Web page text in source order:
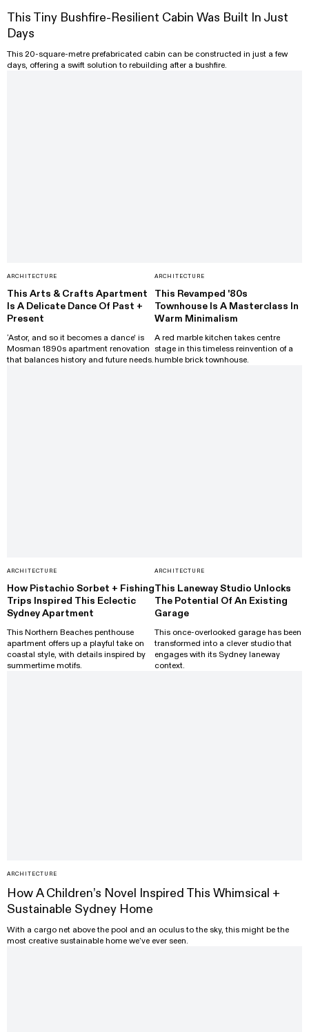
This Tiny Bushfire-Resilient Cabin Was Built In Just
Days
This 20-square-metre prefabricated cabin can be constructed in just a few
days, offering a swift solution to rebuilding after a bushfire.
ARCHITECTURE
This Arts & Crafts Apartment
Is A Delicate Dance Of Past +
Present
‘Astor, and so it becomes a dance' is
Mosman 1890s apartment renovation
that balances history and future needs.
ARCHITECTURE
This Revamped '80s
Townhouse Is A Masterclass In
Warm Minimalism
A red marble kitchen takes centre
stage in this timeless reinvention of a
humble brick townhouse.
ARCHITECTURE
How Pistachio Sorbet + Fishing
Trips Inspired This Eclectic
Sydney Apartment
This Northern Beaches penthouse
apartment offers up a playful take on
coastal style, with details inspired by
summertime motifs.
ARCHITECTURE
This Laneway Studio Unlocks
The Potential Of An Existing
Garage
This once-overlooked garage has been
transformed into a clever studio that
engages with its Sydney laneway
context.
ARCHITECTURE
How A Children’s Novel Inspired This Whimsical +
Sustainable Sydney Home
With a cargo net above the pool and an oculus to the sky, this might be the
most creative sustainable home we’ve ever seen.